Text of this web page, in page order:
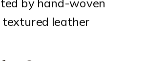
leather